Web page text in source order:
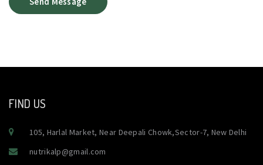
FIND US
105, Harlal Market, Near Deepali Chowk,Sector-7, New Delhi
nutrikalp@gmail.com